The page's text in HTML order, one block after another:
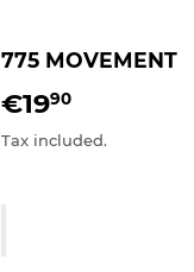
775 MOVEMENT
€1990
Tax included.